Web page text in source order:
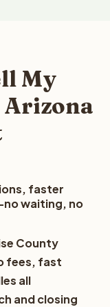
My
Arizona
faster
waiting, no
County
fees, fast
all
and closing